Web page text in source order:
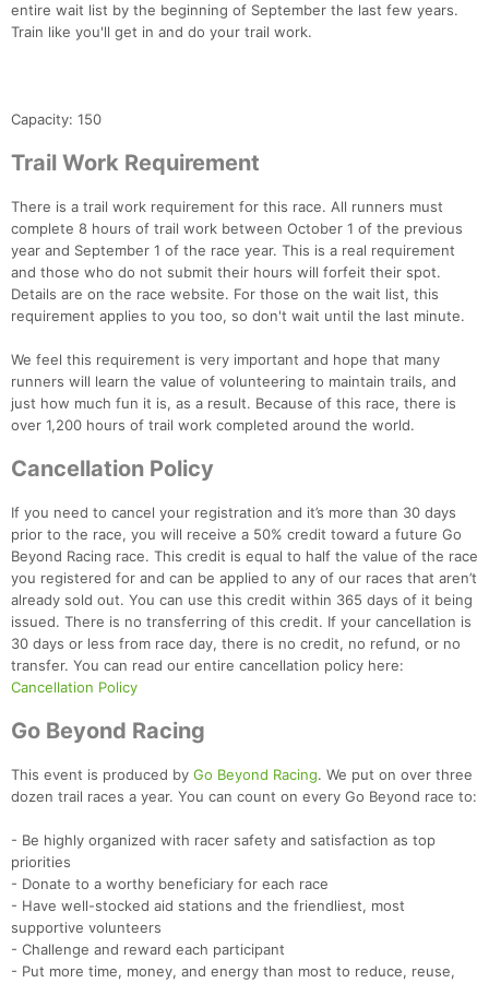
entire wait list by the beginning of September the last few years.
Train like you'll get in and do your trail work.
Capacity: 150
Trail Work Requirement
There is a trail work requirement for this race. All runners must
complete 8 hours of trail work between October 1 of the previous
year and September 1 of the race year. This is a real requirement
and those who do not submit their hours will forfeit their spot.
Details are on the race website. For those on the wait list, this
requirement applies to you too, so don't wait until the last minute.
We feel this requirement is very important and hope that many
runners will learn the value of volunteering to maintain trails, and
just how much fun it is, as a result. Because of this race, there is
over 1,200 hours of trail work completed around the world.
Cancellation Policy
If you need to cancel your registration and it’s more than 30 days
prior to the race, you will receive a 50% credit toward a future Go
Beyond Racing race. This credit is equal to half the value of the race
you registered for and can be applied to any of our races that aren’t
already sold out. You can use this credit within 365 days of it being
issued. There is no transferring of this credit. If your cancellation is
30 days or less from race day, there is no credit, no refund, or no
transfer. You can read our entire cancellation policy here:
Cancellation Policy
Go Beyond Racing
This event is produced by Go Beyond Racing. We put on over three
dozen trail races a year. You can count on every Go Beyond race to:
- Be highly organized with racer safety and satisfaction as top
priorities
- Donate to a worthy beneficiary for each race
- Have well-stocked aid stations and the friendliest, most
supportive volunteers
- Challenge and reward each participant
- Put more time, money, and energy than most to reduce, reuse,